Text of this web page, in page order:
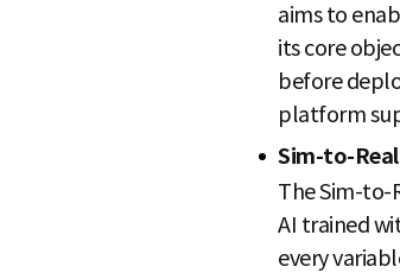
aims to
its core
before
platform
Sim-to-Real
The Sim-to-
AI trained
every